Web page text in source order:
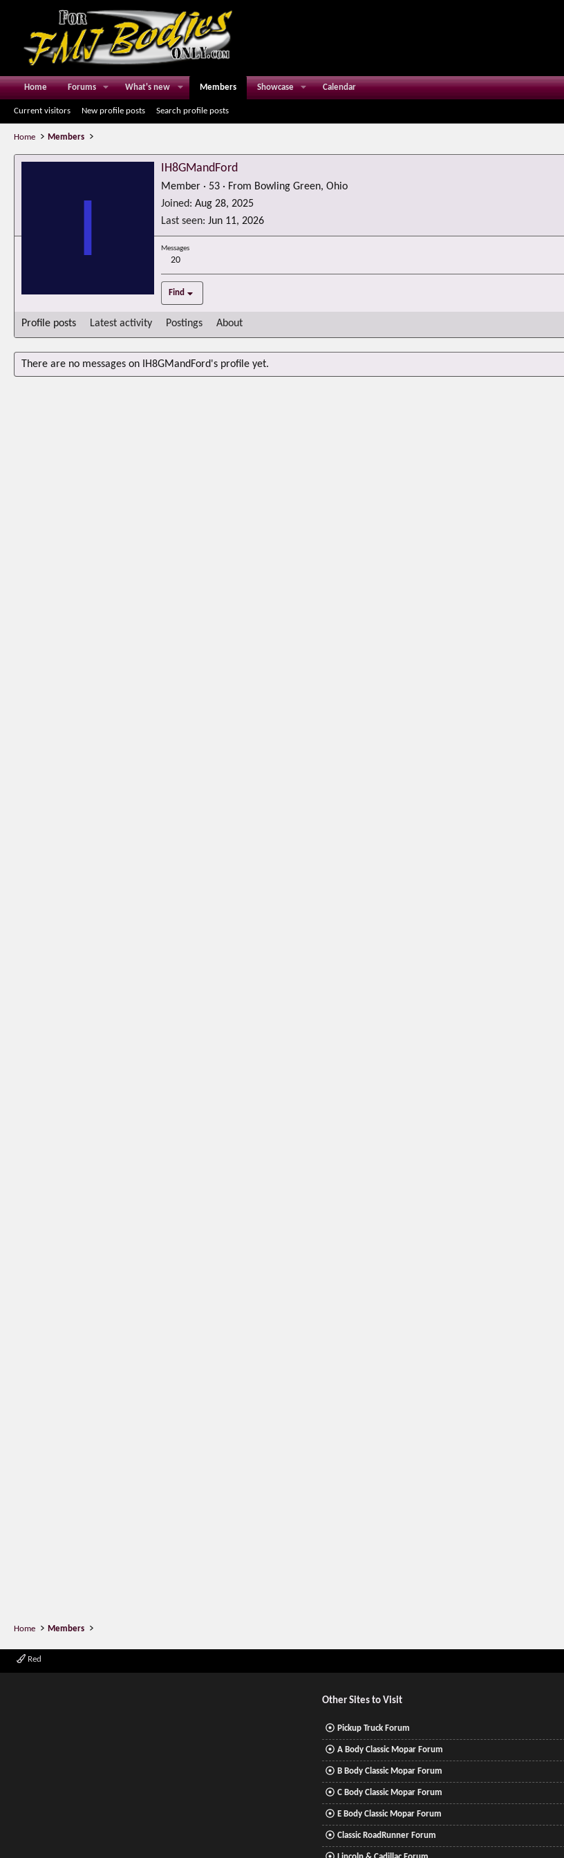
Home Forums What's new Members Showcase Calendar
Current visitors New profile posts Search profile posts
Home Members
I
IH8GMandFord
Member · 53 · From Bowling Green, Ohio
Joined Aug 28, 2025
Last seen Jun 11, 2026
Messages
20
Find
Profile posts Latest activity Postings About
There are no messages on IH8GMandFord's profile yet.
Home Members
Red
Other Sites to Visit
Pickup Truck Forum
A Body Classic Mopar Forum
B Body Classic Mopar Forum
C Body Classic Mopar Forum
E Body Classic Mopar Forum
Classic RoadRunner Forum